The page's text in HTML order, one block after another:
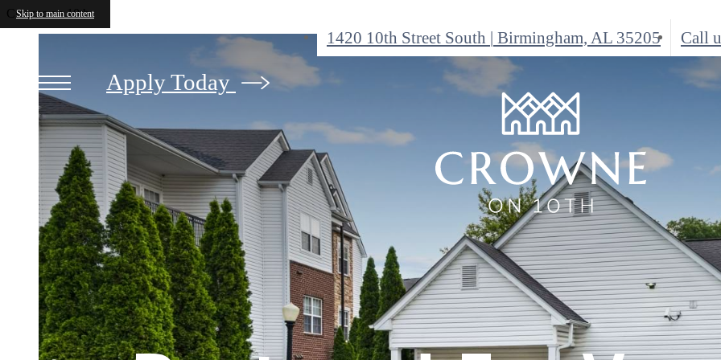
Skip to main content
1420 10th Street South | Birmingham, AL 35205 Call
Apply Today
Crowne on 10th
Picture-Perfect
Love Where You